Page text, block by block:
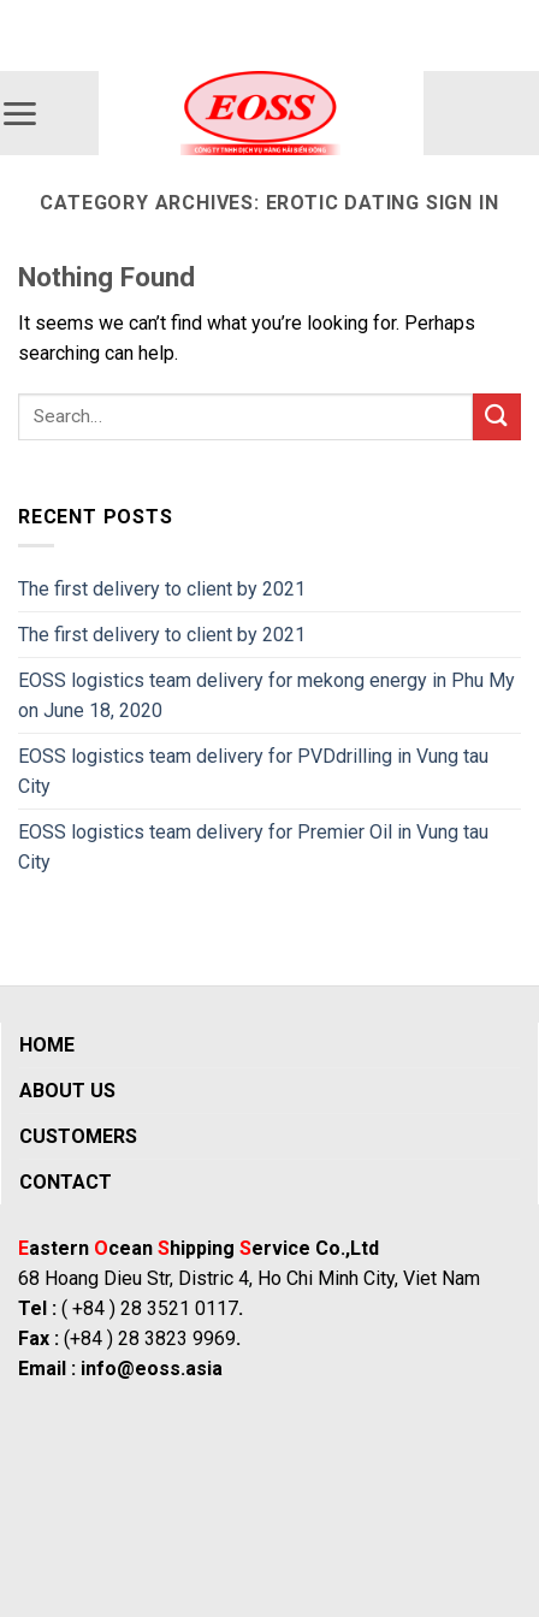
CATEGORY ARCHIVES: EROTIC DATING SIGN IN
Nothing Found
It seems we can’t find what you’re looking for. Perhaps
searching can help.
RECENT POSTS
The first delivery to client by 2021
The first delivery to client by 2021
EOSS logistics team delivery for mekong energy in Phu My
on June 18, 2020
EOSS logistics team delivery for PVDdrilling in Vung tau
City
EOSS logistics team delivery for Premier Oil in Vung tau
City
HOME
ABOUT US
CUSTOMERS
CONTACT
Eastern Ocean Shipping Service Co.,Ltd
68 Hoang Dieu Str, Distric 4, Ho Chi Minh City, Viet Nam
Tel : ( +84 ) 28 3521 0117.
Fax : (+84 ) 28 3823 9969.
Email : info@eoss.asia